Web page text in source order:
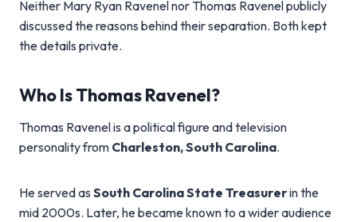
Neither Mary Ryan Ravenel nor Thomas Ravenel publicly
discussed the reasons behind their separation. Both kept
the details private.
Who Is Thomas Ravenel?
Thomas Ravenel is a political figure and television
personality from Charleston, South Carolina.
He served as South Carolina State Treasurerin the
mid 2000s. Later, he became known to a wider audience